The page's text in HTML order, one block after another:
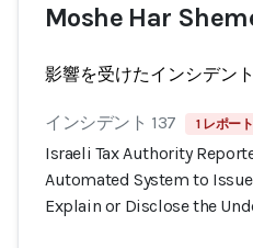
Moshe Har
影響を受けたインシデント
インシデント 137 1 レポート
Israeli Tax Authority
Automated System to
Explain or Disclose the